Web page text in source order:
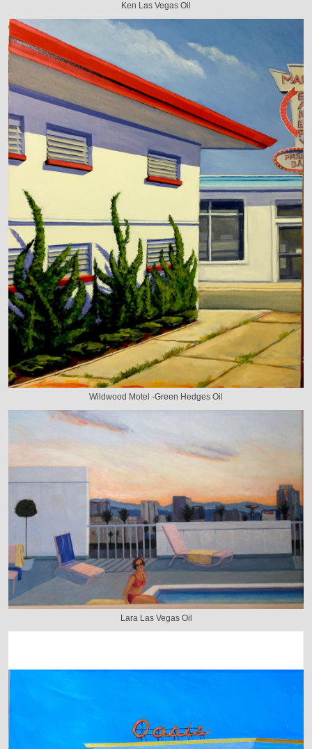
Ken Las Vegas Oil
Wildwood Motel -Green Hedges Oil
Lara Las Vegas Oil